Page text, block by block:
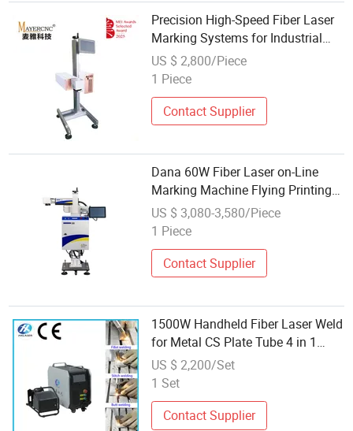
Precision High-Speed Fiber Laser
Marking Systems for Industrial
Use
US $ 2,800/Piece
1 Piece
Contact Supplier
Dana 60W Fiber Laser on-Line
Marking Machine Flying Printing
Logos
US $ 3,080-3,580/Piece
1 Piece
Contact Supplier
1500W Handheld Fiber Laser Weld
for Metal CS Plate Tube 4 in 1
Laser Welder Cutter Cleaner with
Factory Price
US $ 2,200/Set
1 Set
Contact Supplier